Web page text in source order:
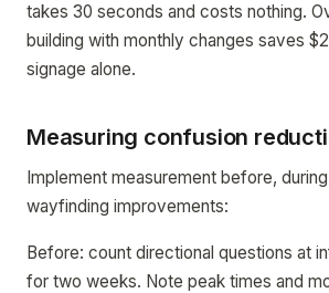
takes 30 seconds and costs nothing.
building with monthly changes saves
signage alone.
Measuring confusion
Implement measurement before,
wayfinding improvements:
Before: count directional questions at
for two weeks. Note peak times and